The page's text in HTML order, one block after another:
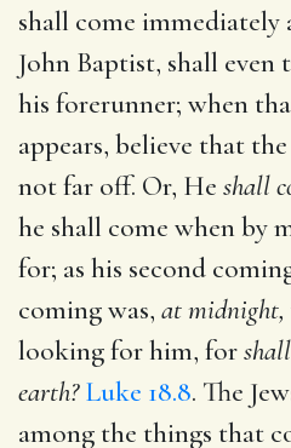
shall come
John Baptist, shall even
his forerunner; when
appears, believe that the
not far off. Or, He shall
he shall come when by
for; as his second
coming was, at midnight,
looking for him, for
earth? Luke 18.8. The
among the things that